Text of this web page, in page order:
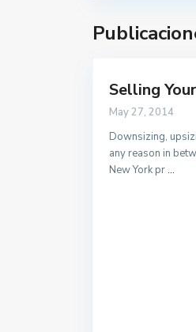
Selling
May 27, 2014
Downsizing,
any reason in
New York pr...
Contacto
Calle
679 423 197